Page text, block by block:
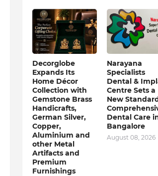
Decorglobe
Expands Its
Home Décor
Collection with
Gemstone Brass
Handicrafts,
German Silver,
Copper,
Aluminium and
other Metal
Artifacts and
Premium
Furnishings
Narayana
Specialists
Dental &
Centre Sets a
New
Dental Care
Bangalore
August 08, 2026